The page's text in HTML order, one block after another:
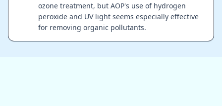
ozone treatment, but AOP's use of hydrogen
peroxide and UV light seems especially effective
for removing organic pollutants.